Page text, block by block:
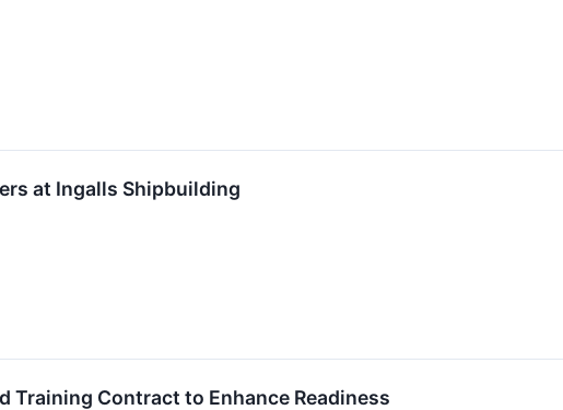
at Ingalls Shipbuilding
Training Contract to Enhance Readiness